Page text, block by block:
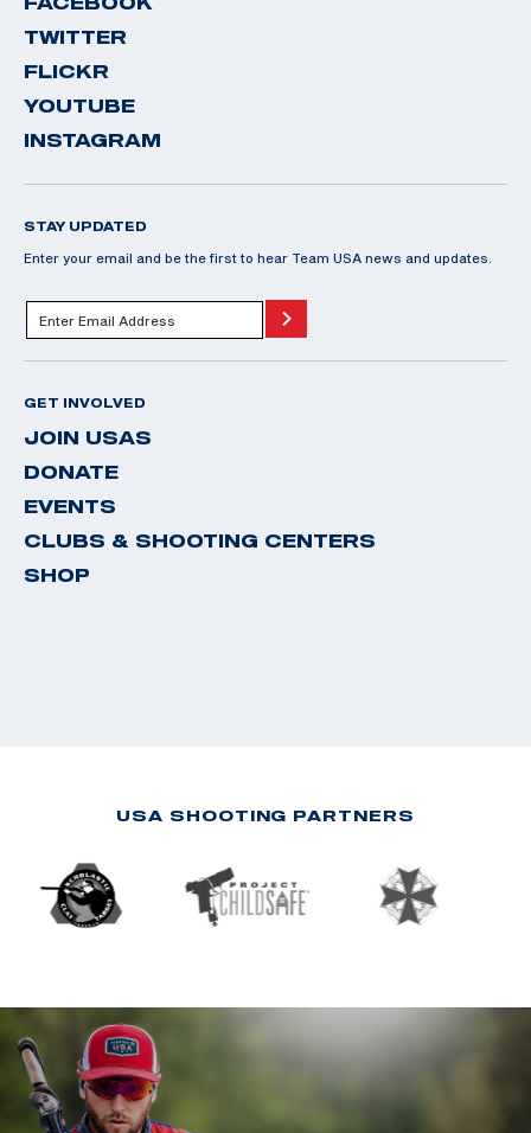
TWITTER
FLICKR
YOUTUBE
INSTAGRAM
STAY UPDATED
Enter your email and be the first to hear Team USA news and updates.
GET INVOLVED
JOIN USAS
DONATE
EVENTS
CLUBS & SHOOTING CENTERS
SHOP
USA SHOOTING PARTNERS